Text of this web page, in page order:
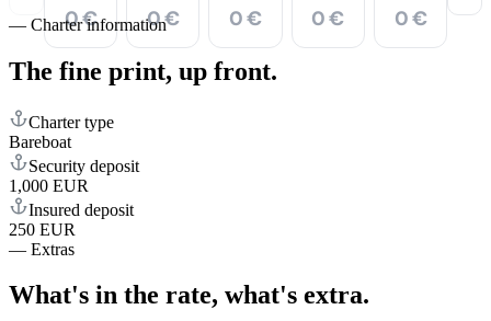
0 €
0 €
0 €
0 €
0 €
— Charter information
The fine print, up front.
Charter type
Bareboat
Security deposit
1,000 EUR
Insured deposit
250 EUR
— Extras
What's in the rate, what's extra.